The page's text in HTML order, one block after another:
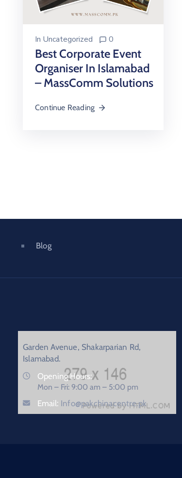
In Uncategorized 0
Best Corporate Event
Organiser In Islamabad
– MassComm Solutions
Continue Reading
Blog
Garden Avenue, Shakarparian Rd,
Islamabad.
Opening Hours:
Mon – Fri: 9:00 am – 5:00 pm
Email: Info@pakchinacentre.pk